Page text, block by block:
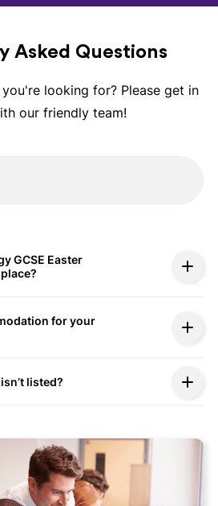
Asked Questions
looking for? Please get in
our friendly team!
GCSE Easter
for your
listed?